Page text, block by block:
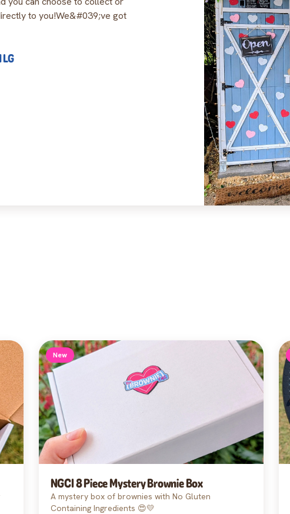
to you!We&#039;ve got
New
NGCI 8 Piece Mystery Brownie Box
A mystery box of brownies with No Gluten
Containing Ingredients 😍💛